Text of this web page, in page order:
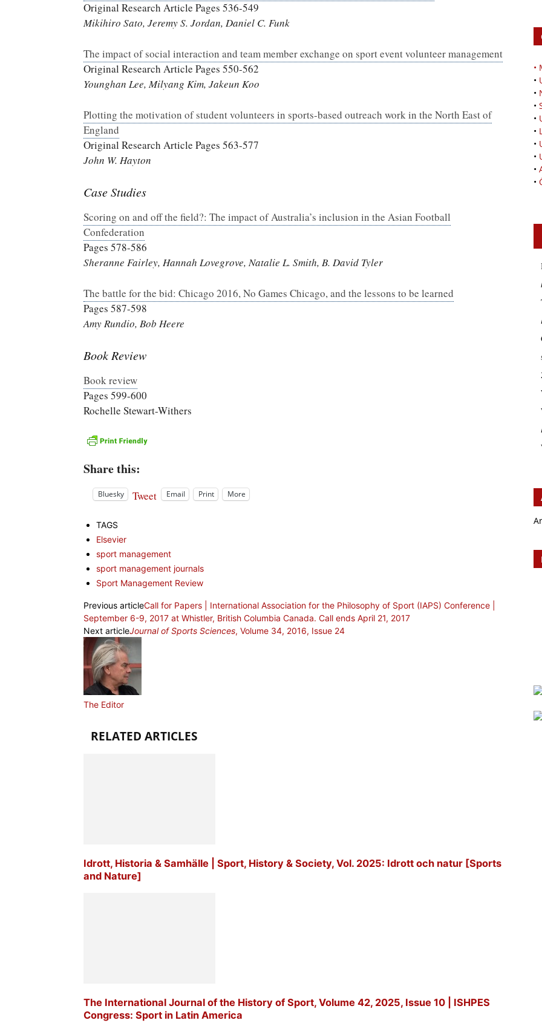
Original Research Article Pages 536-549
Mikihiro Sato, Jeremy S. Jordan, Daniel C. Funk
The impact of social interaction and team member exchange on sport event volunteer management
Original Research Article Pages 550-562
Younghan Lee, Milyang Kim, Jakeun Koo
Plotting the motivation of student volunteers in sports-based outreach work in the North East of
England
Original Research Article Pages 563-577
John W. Hayton
Case Studies
Scoring on and off the field?: The impact of Australia’s inclusion in the Asian Football
Confederation
Pages 578-586
Sheranne Fairley, Hannah Lovegrove, Natalie L. Smith, B. David Tyler
The battle for the bid: Chicago 2016, No Games Chicago, and the lessons to be learned
Pages 587-598
Amy Rundio, Bob Heere
Book Review
Book review
Pages 599-600
Rochelle Stewart-Withers
Share this:
Bluesky Tweet Email Print More
TAGS
Elsevier
sport management
sport management journals
Sport Management Review
Previous articleCall for Papers | International Association for the Philosophy of Sport (IAPS) Conference |
September 6-9, 2017 at Whistler, British Columbia Canada. Call ends April 21, 2017
Next articleJournal of Sports Sciences, Volume 34, 2016, Issue 24
The Editor
RELATED ARTICLES
Idrott, Historia & Samhälle | Sport, History & Society, Vol. 2025: Idrott och natur [Sports
and Nature]
The International Journal of the History of Sport, Volume 42, 2025, Issue 10 | ISHPES
Congress: Sport in Latin America
•
•
•
•
•
•
•
•
•
•